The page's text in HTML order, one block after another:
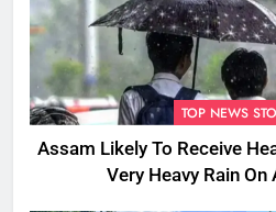
TOP NEWS
Assam Likely To Receive
Very Heavy Rain